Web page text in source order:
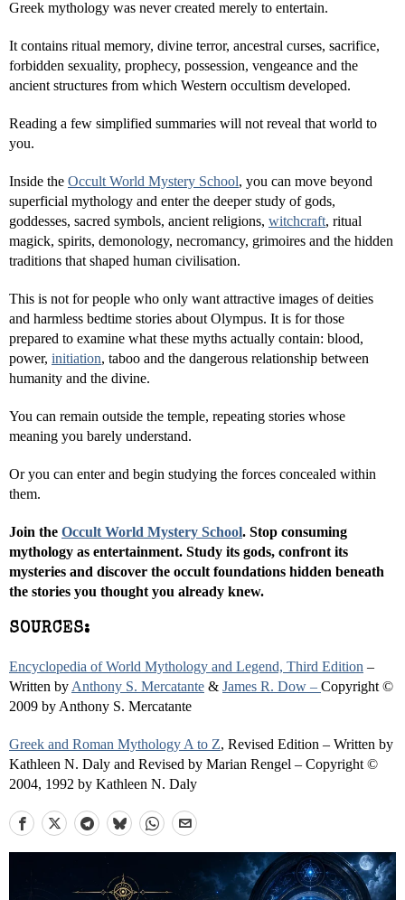
Greek mythology was never created merely to entertain.
It contains ritual memory, divine terror, ancestral curses, sacrifice,
forbidden sexuality, prophecy, possession, vengeance and the
ancient structures from which Western occultism developed.
Reading a few simplified summaries will not reveal that world to
you.
Inside the Occult World Mystery School, you can move beyond
superficial mythology and enter the deeper study of gods,
goddesses, sacred symbols, ancient religions, witchcraft, ritual
magick, spirits, demonology, necromancy, grimoires and the hidden
traditions that shaped human civilisation.
This is not for people who only want attractive images of deities
and harmless bedtime stories about Olympus. It is for those
prepared to examine what these myths actually contain: blood,
power, initiation, taboo and the dangerous relationship between
humanity and the divine.
You can remain outside the temple, repeating stories whose
meaning you barely understand.
Or you can enter and begin studying the forces concealed within
them.
Join the Occult World Mystery School. Stop consuming
mythology as entertainment. Study its gods, confront its
mysteries and discover the occult foundations hidden beneath
the stories you thought you already knew.
SOURCES:
Encyclopedia of World Mythology and Legend, Third Edition –
Written by Anthony S. Mercatante & James R. Dow – Copyright ©
2009 by Anthony S. Mercatante
Greek and Roman Mythology A to Z, Revised Edition – Written by
Kathleen N. Daly and Revised by Marian Rengel – Copyright ©
2004, 1992 by Kathleen N. Daly